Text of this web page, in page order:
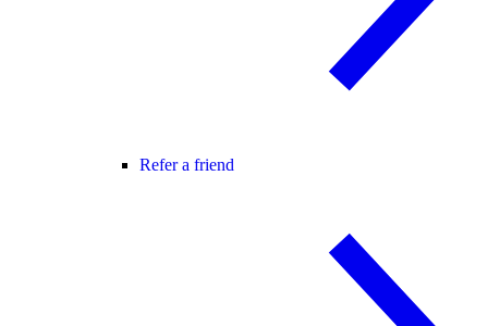
Refer a friend